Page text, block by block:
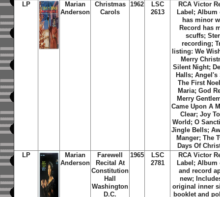
LP
Marian
Anderson
Christmas
Carols
1962
LSC
2613
RCA Victor
Label; Album
has minor
Record has
scuffs;
recording;
listing: We
Merry
Silent Night;
Halls; Angel's
The First
Maria; God
Merry
Came Upon A
Clear; Joy
World; O
Jingle Bells;
Manger; The
Days Of
LP
Marian
Anderson
Farewell
Recital At
Constitution
Hall
Washington
D.C.
1965
LSC
2781
RCA Victor
Label; Album
and record
new;
original inner
booklet and